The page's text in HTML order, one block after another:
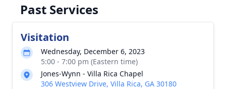
Past Services
Visitation
Wednesday, December 6, 2023
5:00 - 7:00 pm (Eastern time)
Jones-Wynn - Villa Rica Chapel
306 Westview Drive, Villa Rica, GA 30180